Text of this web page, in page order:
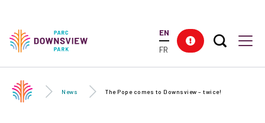
content
Downsview Park
EN
FR
Search
News The Pope comes to Downsview – twice!